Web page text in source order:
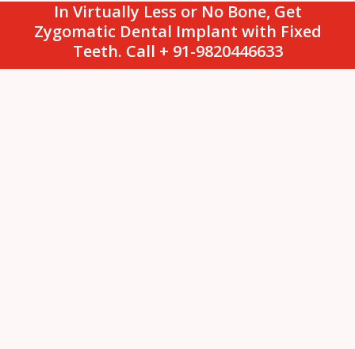
In Virtually Less or No Bone, Get
Zygomatic Dental Implant with Fixed
Teeth. Call + 91-9820446633